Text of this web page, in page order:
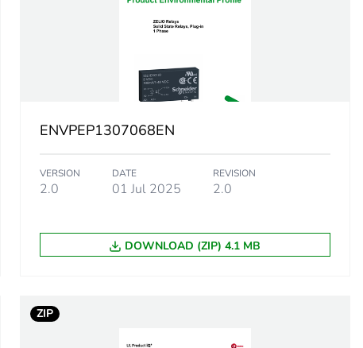
600 V AC
ENVPEP1307068EN
VERSION
2.0
DATE
01 Jul 2025
REVISION
2.0
DOWNLOAD (ZIP) 4.1 MB
ZIP